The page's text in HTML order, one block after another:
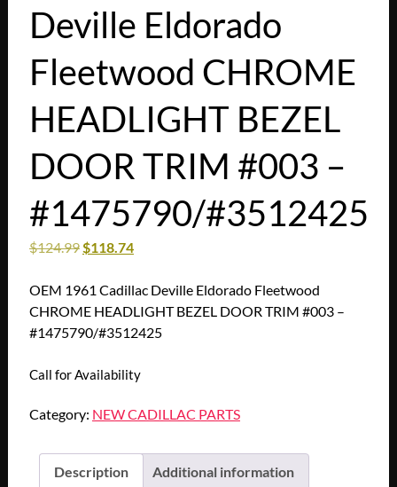
Deville Eldorado
Fleetwood CHROME
HEADLIGHT BEZEL
DOOR TRIM #003 –
#1475790/#3512425
$124.99 $118.74
OEM 1961 Cadillac Deville Eldorado Fleetwood
CHROME HEADLIGHT BEZEL DOOR TRIM #003 –
#1475790/#3512425
Call for Availability
Category: NEW CADILLAC PARTS
Description Additional information